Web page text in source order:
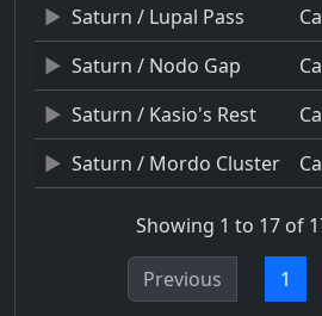
Saturn / Lupal Pass
Saturn / Nodo Gap
Saturn / Kasio's Rest
Saturn / Mordo Cluster
Showing 1 to 17 of
Previous 1